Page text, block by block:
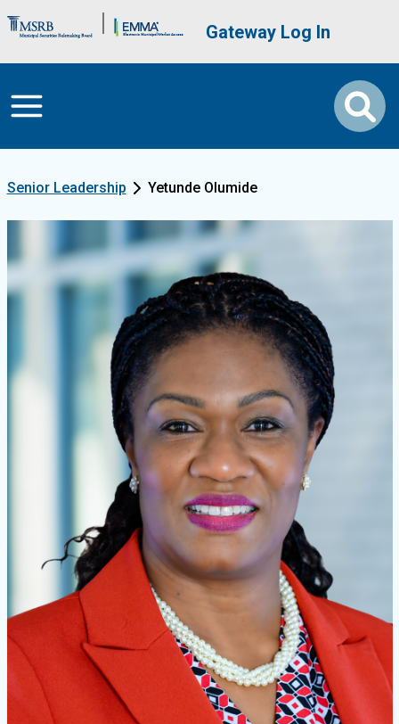
Brand Banner User account
Gateway Log In
Senior Leadership Yetunde Olumide